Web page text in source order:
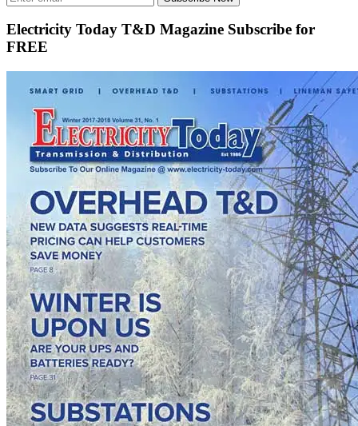
Electricity Today T&D Magazine Subscribe for
FREE